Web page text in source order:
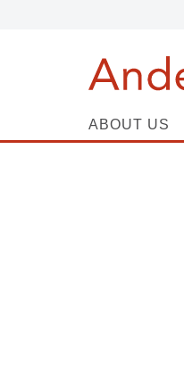
ABOUT US